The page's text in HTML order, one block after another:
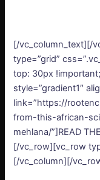
[/vc_column_text][/
type=”grid”
top: 30px
style=”gradient1″
link=”https://
from-this-african-
mehlana/”]READ
[/vc_row][vc_row
[/vc_column][/